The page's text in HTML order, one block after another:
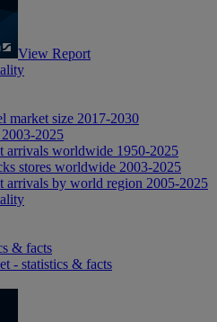
View Report
market size 2017-2030
2025
arrivals worldwide 1950-2025
stores worldwide 2003-2025
arrivals by world region 2005-2025
& facts
- statistics & facts